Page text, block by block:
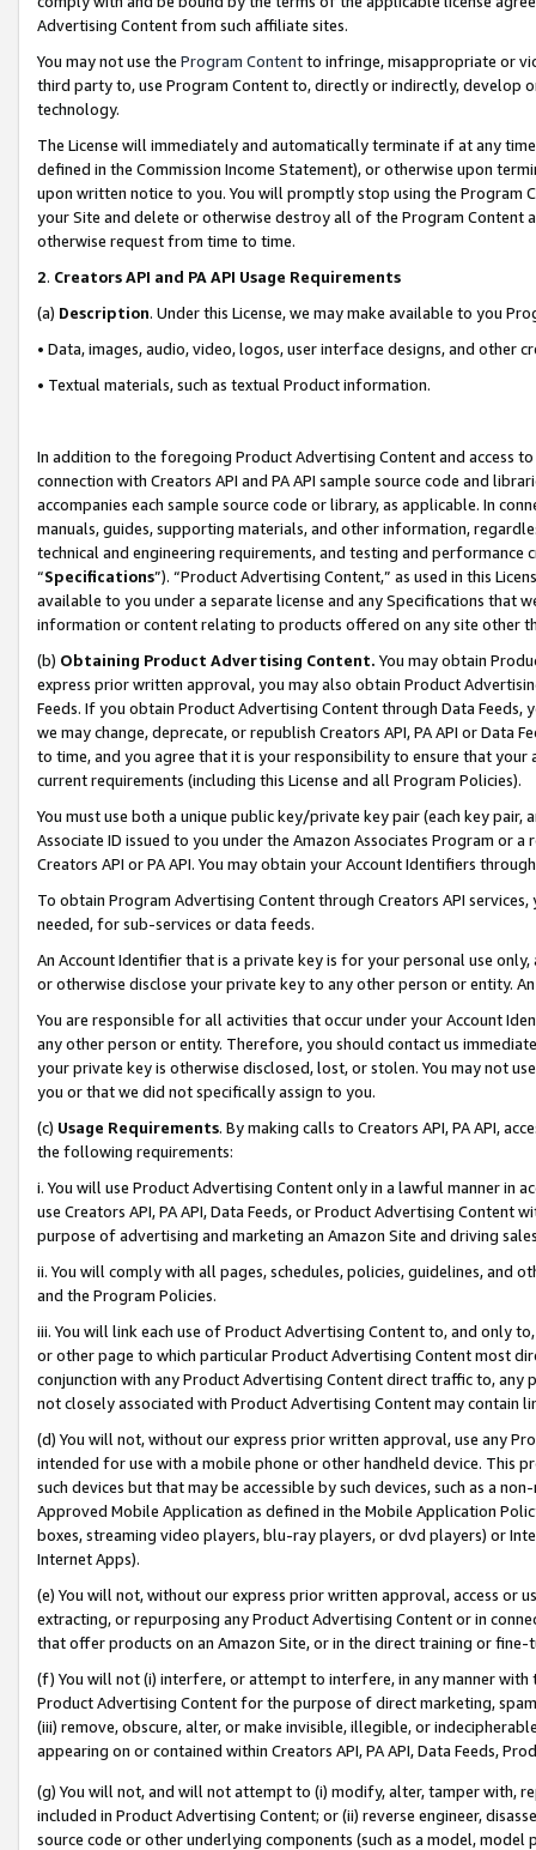
Advertising Content from such affiliate sites.
You may not use the Program Contentto infringe, misappropriate or
third party to, use Program Content to, directly or indirectly, develop
technology.
The License will immediately and automatically terminate if at any
defined in the Commission Income Statement), or otherwise upon
upon written notice to you. You will promptly stop using the Program
your Site and delete or otherwise destroy all of the Program Content
otherwise request from time to time.
2. Creators API and PA API Usage Requirements
(a) Description. Under this License, we may make available to you
• Data, images, audio, video, logos, user interface designs, and other
• Textual materials, such as textual Product information.
In addition to the foregoing Product Advertising Content and access
connection with Creators API and PA API sample source code and
accompanies each sample source code or library, as applicable. In
manuals, guides, supporting materials, and other information,
technical and engineering requirements, and testing and
“Specifications”). “Product Advertising Content,” as used in this
available to you under a separate license and any Specifications that
information or content relating to products offered on any site other
(b) Obtaining Product Advertising Content. You may obtain
express prior written approval, you may also obtain Product
Feeds. If you obtain Product Advertising Content through Data Feeds,
we may change, deprecate, or republish Creators API, PA API or Data
to time, and you agree that it is your responsibility to ensure that your
current requirements (including this License and all Program Policies).
You must use both a unique public key/private key pair (each key pair,
Associate ID issued to you under the Amazon Associates Program or
Creators API or PA API. You may obtain your Account Identifiers
To obtain Program Advertising Content through Creators API
needed, for sub-services or data feeds.
An Account Identifier that is a private key is for your personal use
or otherwise disclose your private key to any other person or entity.
You are responsible for all activities that occur under your Account
any other person or entity. Therefore, you should contact us
your private key is otherwise disclosed, lost, or stolen. You may not
you or that we did not specifically assign to you.
(c) Usage Requirements. By making calls to Creators API, PA API,
the following requirements:
i. You will use Product Advertising Content only in a lawful manner in
use Creators API, PA API, Data Feeds, or Product Advertising
purpose of advertising and marketing an Amazon Site and driving
ii. You will comply with all pages, schedules, policies, guidelines, and
and the Program Policies.
iii. You will link each use of Product Advertising Content to, and only
or other page to which particular Product Advertising Content most
conjunction with any Product Advertising Content direct traffic to,
not closely associated with Product Advertising Content may contain
(d) You will not, without our express prior written approval, use any
intended for use with a mobile phone or other handheld device. This
such devices but that may be accessible by such devices, such as a
Approved Mobile Application as defined in the Mobile Application
boxes, streaming video players, blu-ray players, or dvd players) or
Internet Apps).
(e) You will not, without our express prior written approval, access or
extracting, or repurposing any Product Advertising Content or in
that offer products on an Amazon Site, or in the direct training or
(f) You will not (i) interfere, or attempt to interfere, in any manner
Product Advertising Content for the purpose of direct marketing,
(iii) remove, obscure, alter, or make invisible, illegible, or
appearing on or contained within Creators API, PA API, Data Feeds,
(g) You will not, and will not attempt to (i) modify, alter, tamper with,
included in Product Advertising Content; or (ii) reverse engineer,
source code or other underlying components (such as a model,